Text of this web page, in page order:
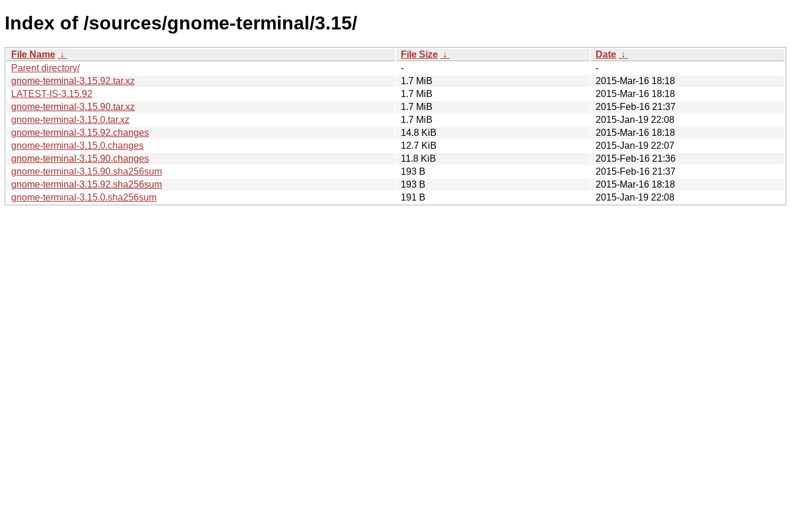
Index of /sources/gnome-terminal/3.15/
File Name ↓ File Size ↓ Date ↓
Parent directory/
-
-
gnome-terminal-3.15.92.tar.xz
1.7 MiB
2015-Mar-16 18:18
LATEST-IS-3.15.92
1.7 MiB
2015-Mar-16 18:18
gnome-terminal-3.15.90.tar.xz
1.7 MiB
2015-Feb-16 21:37
gnome-terminal-3.15.0.tar.xz
1.7 MiB
2015-Jan-19 22:08
gnome-terminal-3.15.92.changes
14.8 KiB
2015-Mar-16 18:18
gnome-terminal-3.15.0.changes
12.7 KiB
2015-Jan-19 22:07
gnome-terminal-3.15.90.changes
11.8 KiB
2015-Feb-16 21:36
gnome-terminal-3.15.90.sha256sum
193 B
2015-Feb-16 21:37
gnome-terminal-3.15.92.sha256sum
193 B
2015-Mar-16 18:18
gnome-terminal-3.15.0.sha256sum
191 B 2015-Jan-19 22:08